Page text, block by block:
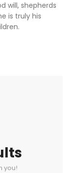
will, shepherds
is truly his
you!